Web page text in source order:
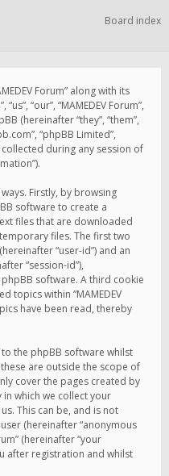
Board index
Forum” along with its
“our”, “MAMEDEV Forum”,
(hereinafter “they”, “them”,
“phpBB Limited”,
during any session of
Firstly, by browsing
software to create a
files that are downloaded
files. The first two
“user-id”) and an
“session-id”),
software. A third cookie
topics within “MAMEDEV
have been read, thereby
the phpBB software whilst
these are outside the scope of
cover the pages created by
which we collect your
This can be, and is not
(hereinafter “anonymous
(hereinafter “your
after registration and whilst